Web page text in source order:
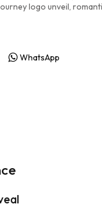
logo unveil,
WhatsApp